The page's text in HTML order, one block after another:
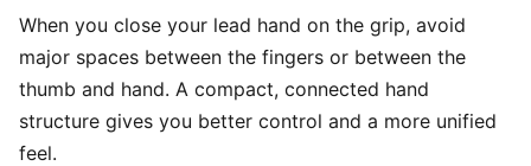
When you close your lead hand on the grip, avoid
major spaces between the fingers or between the
thumb and hand. A compact, connected hand
structure gives you better control and a more unified
feel.